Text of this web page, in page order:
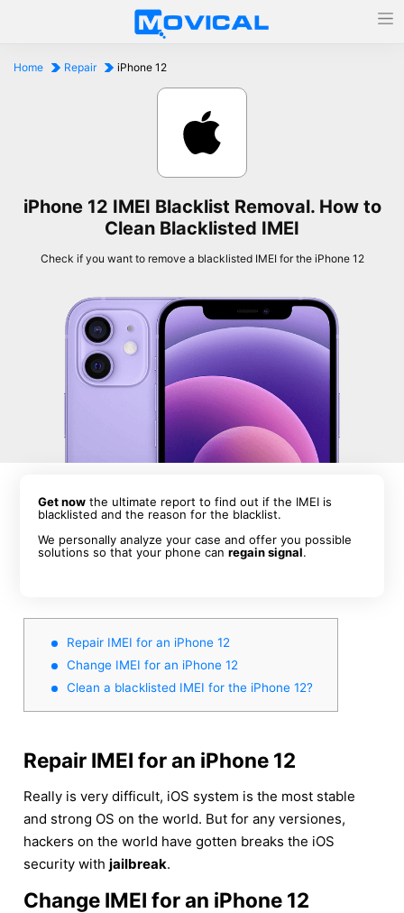
Home Repair iPhone 12
iPhone 12 IMEI Blacklist Removal. How to
Clean Blacklisted IMEI
Check if you want to remove a blacklisted IMEI for the iPhone 12
Get now the ultimate report to find out if the IMEI is
blacklisted and the reason for the blacklist.
We personally analyze your case and offer you possible
solutions so that your phone canregain signal.
Repair IMEI for an iPhone 12
Change IMEI for an iPhone 12
Clean a blacklisted IMEI for the iPhone 12?
Repair IMEI for an iPhone 12
Really is very difficult, iOS system is the most stable
and strong OS on the world. But for any versiones,
hackers on the world have gotten breaks the iOS
security with jailbreak.
Change IMEI for an iPhone 12